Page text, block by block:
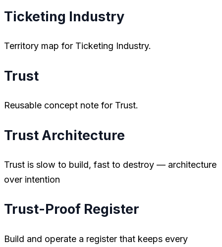
Ticketing Industry
Territory map for Ticketing Industry.
Trust
Reusable concept note for Trust.
Trust Architecture
Trust is slow to build, fast to destroy — architecture
over intention
Trust-Proof Register
Build and operate a register that keeps every